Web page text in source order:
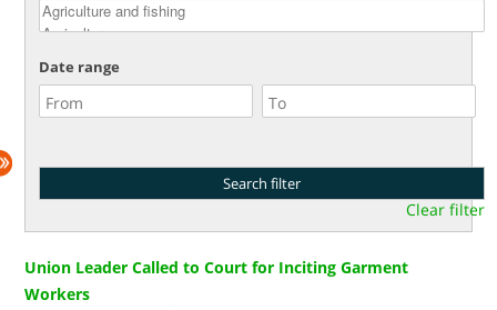
Date range
Clear filter
Union Leader Called to Court for Inciting Garment
Workers